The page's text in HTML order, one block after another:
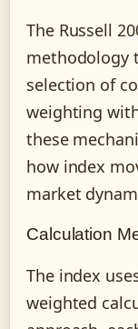
The Russell
methodology
selection of
weighting
these
how index
market
Calculation
The index
weighted